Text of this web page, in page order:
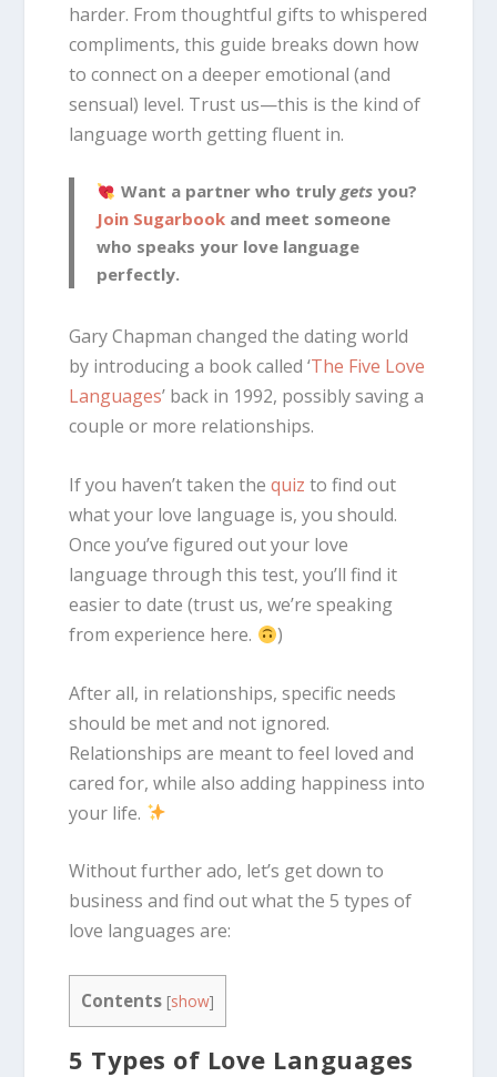
harder. From thoughtful gifts to whispered
compliments, this guide breaks down how
to connect on a deeper emotional (and
sensual) level. Trust us—this is the kind of
language worth getting fluent in.
Want a partner who truly getsyou?
Join Sugarbook and meet someone
who speaks your love language
perfectly.
Gary Chapman changed the dating world
by introducing a book called ‘The Five Love
Languages’ back in 1992, possibly saving a
couple or more relationships.
If you haven’t taken thequiz to find out
what your love language is, you should.
Once you’ve figured out your love
language through this test, you’ll find it
easier to date (trust us, we’re speaking
from experience here.
)
After all, in relationships, specific needs
should be met and not ignored.
Relationships are meant to feel loved and
cared for, while also adding happiness into
your life.
Without further ado, let’s get down to
business and find out what the 5 types of
love languages are:
Contents [show]
5 Types of Love Languages